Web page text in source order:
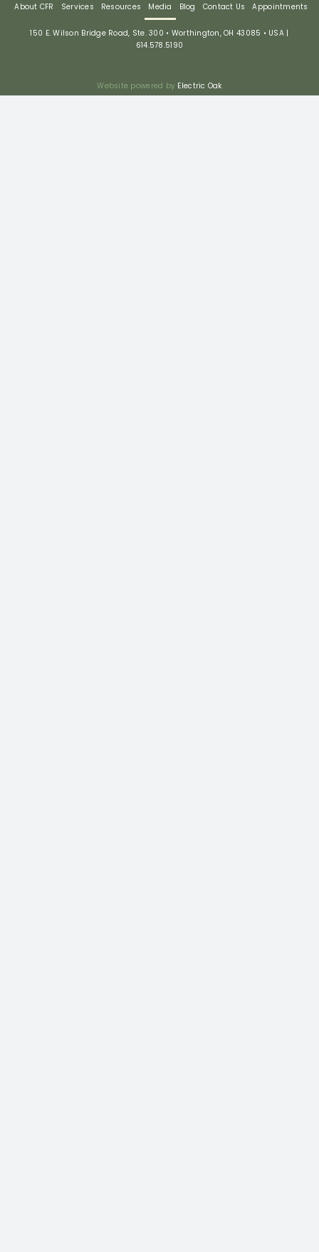
About CFR Services Resources Media Blog Contact Us Appointments
150 E. Wilson Bridge Road, Ste. 300 • Worthington, OH 43085 • USA |
614.578.5190
Website powered by Electric Oak